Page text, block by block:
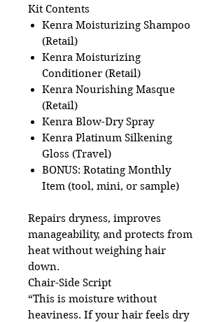
Kit Contents
Kenra Moisturizing Shampoo
(Retail)
Kenra Moisturizing
Conditioner (Retail)
Kenra Nourishing Masque
(Retail)
Kenra Blow-Dry Spray
Kenra Platinum Silkening
Gloss (Travel)
BONUS: Rotating Monthly
Item (tool, mini, or sample)
Repairs dryness, improves
manageability, and protects from
heat without weighing hair
down.
Chair-Side Script
“This is moisture without
heaviness. If your hair feels dry